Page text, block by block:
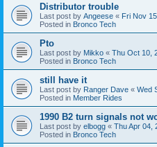
Distributor trouble
Last post by Angeese « Fri Nov
Posted in Bronco Tech
Pto
Last post by Mikko « Thu Oct 10,
Posted in Bronco Tech
still have it
Last post by Ranger Dave « Wed
Posted in Member Rides
1990 B2 turn signals not
Last post by elbogg « Thu Apr 04,
Posted in Bronco Tech